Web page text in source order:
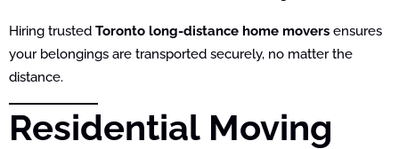
Hiring trusted Toronto long-distance home movers ensures
your belongings are transported securely, no matter the
distance.
Residential Moving